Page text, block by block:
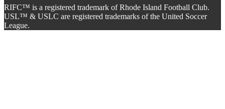
RIFC™ is a registered trademark of Rhode Island Football Club.
USL™ & USLC are registered trademarks of the United Soccer
League.